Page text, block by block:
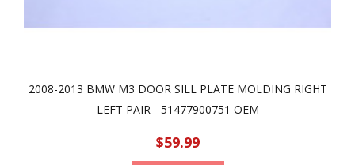
2008-2013 BMW M3 DOOR SILL PLATE MOLDING RIGHT
LEFT PAIR - 51477900751 OEM
$59.99